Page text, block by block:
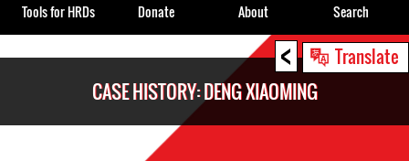
< Translate
CASE HISTORY: DENG XIAOMING
Tools for HRDs Donate About Search